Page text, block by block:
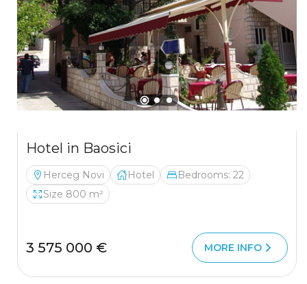
Hotel in Baosici
Herceg Novi Hotel
Bedrooms: 22
Size 800 m²
3 575 000 € MORE INFO